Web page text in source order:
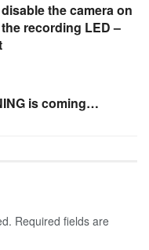
the camera on
recording LED –
is coming…
Required fields are